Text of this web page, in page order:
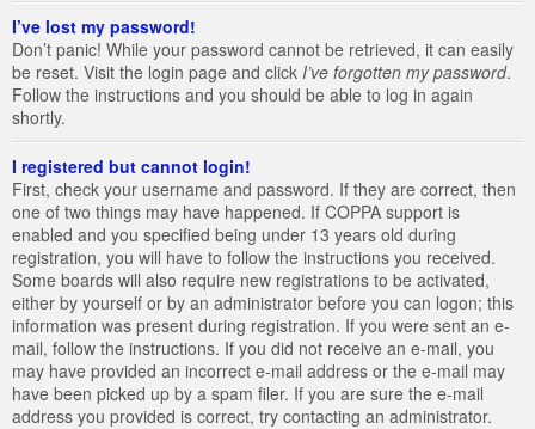
I’ve lost my password!
Don’t panic! While your password cannot be retrieved, it can easily
be reset. Visit the login page and click I’ve forgotten my password.
Follow the instructions and you should be able to log in again
shortly.
I registered but cannot login!
First, check your username and password. If they are correct, then
one of two things may have happened. If COPPA support is
enabled and you specified being under 13 years old during
registration, you will have to follow the instructions you received.
Some boards will also require new registrations to be activated,
either by yourself or by an administrator before you can logon; this
information was present during registration. If you were sent an e-
mail, follow the instructions. If you did not receive an e-mail, you
may have provided an incorrect e-mail address or the e-mail may
have been picked up by a spam filer. If you are sure the e-mail
address you provided is correct, try contacting an administrator.